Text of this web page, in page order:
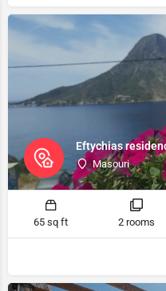
Eftychias
Masouri
65 sq ft 2 rooms